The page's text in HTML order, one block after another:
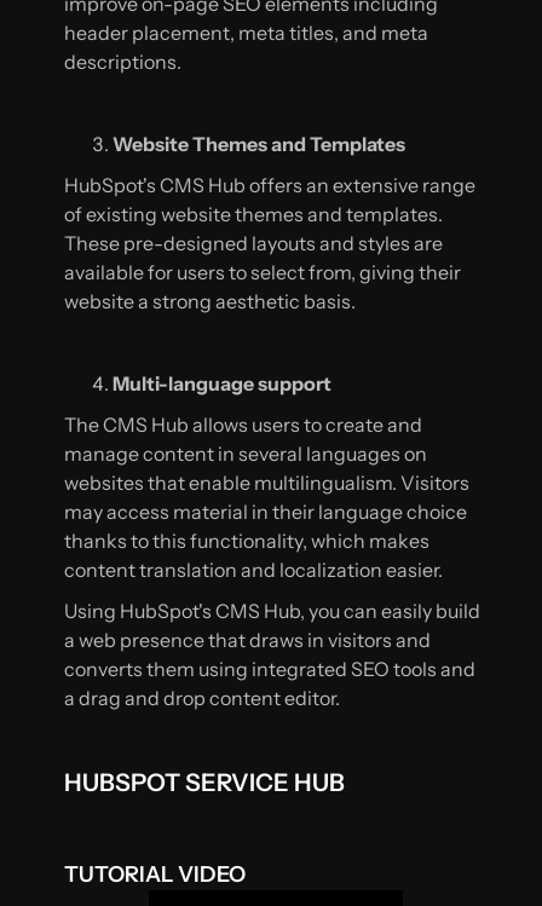
header placement, meta titles, and meta
descriptions.
Website Themes and Templates
HubSpot's CMS Hub offers an extensive range
of existing website themes and templates.
These pre-designed layouts and styles are
available for users to select from, giving their
website a strong aesthetic basis.
Multi-language support
The CMS Hub allows users to create and
manage content in several languages on
websites that enable multilingualism. Visitors
may access material in their language choice
thanks to this functionality, which makes
content translation and localization easier.
Using HubSpot's CMS Hub, you can easily build
a web presence that draws in visitors and
converts them using integrated SEO tools and
a drag and drop content editor.
HUBSPOT SERVICE HUB
TUTORIAL VIDEO